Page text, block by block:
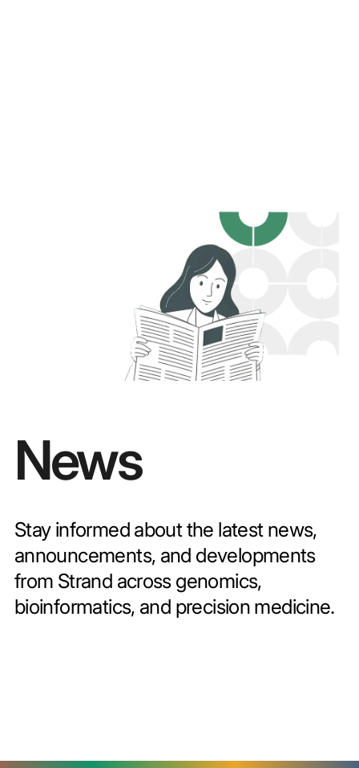
News
Stay informed about the latest news,
announcements, and developments
from Strand across genomics,
bioinformatics, and precision medicine.